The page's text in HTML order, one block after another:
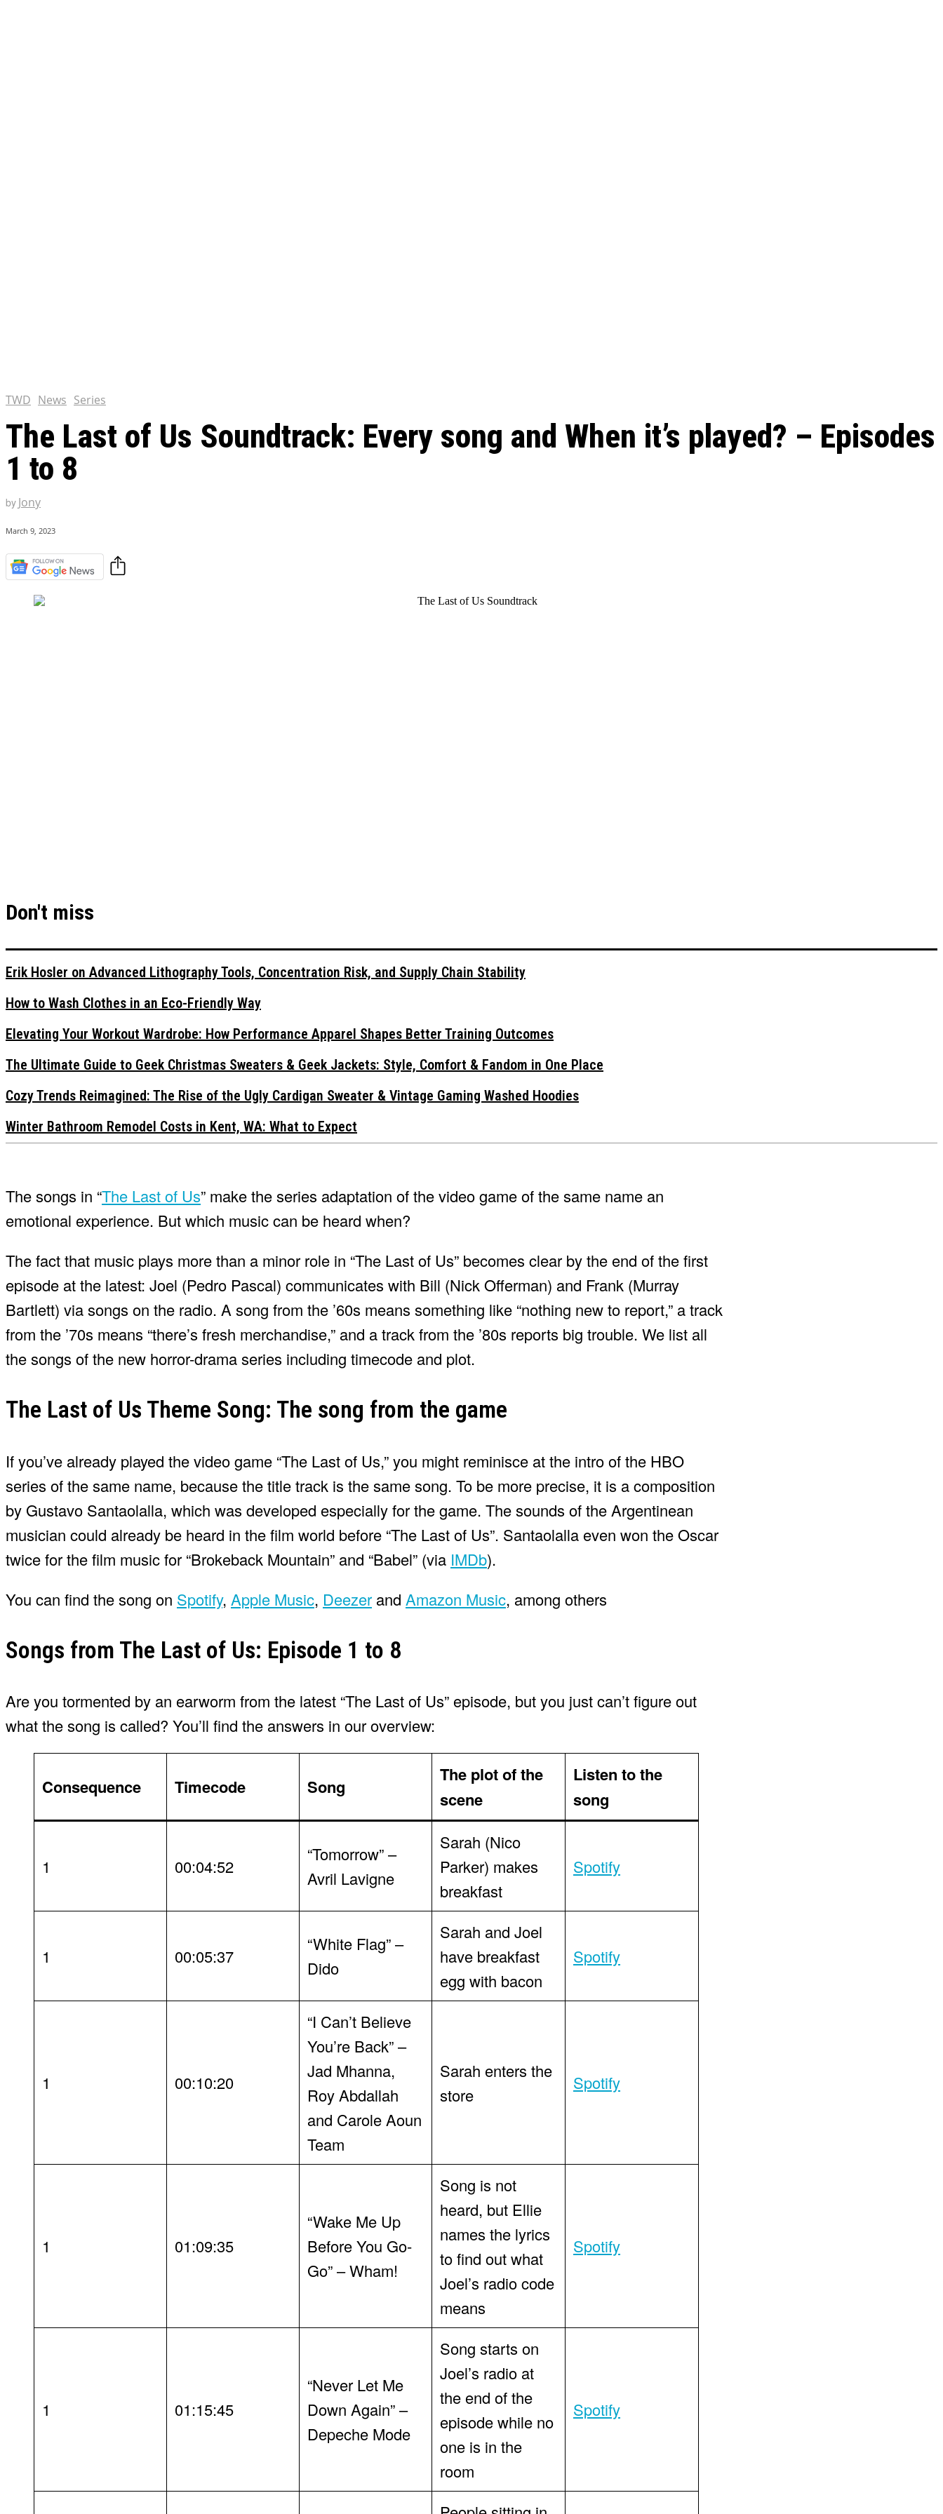
TWD News Series
The Last of Us Soundtrack: Every song and When it’s played? – Episodes
1 to 8
by Jony
March 9, 2023
Don't miss
Erik Hosler on Advanced Lithography Tools, Concentration Risk, and Supply Chain Stability
How to Wash Clothes in an Eco-Friendly Way
Elevating Your Workout Wardrobe: How Performance Apparel Shapes Better Training Outcomes
The Ultimate Guide to Geek Christmas Sweaters & Geek Jackets: Style, Comfort & Fandom in One Place
Cozy Trends Reimagined: The Rise of the Ugly Cardigan Sweater & Vintage Gaming Washed Hoodies
Winter Bathroom Remodel Costs in Kent, WA: What to Expect
The songs in “The Last of Us” make the series adaptation of the video game of the same name an
emotional experience. But which music can be heard when?
The fact that music plays more than a minor role in “The Last of Us” becomes clear by the end of the first
episode at the latest: Joel (Pedro Pascal) communicates with Bill (Nick Offerman) and Frank (Murray
Bartlett) via songs on the radio. A song from the ’60s means something like “nothing new to report,” a track
from the ’70s means “there’s fresh merchandise,” and a track from the ’80s reports big trouble. We list all
the songs of the new horror-drama series including timecode and plot.
The Last of Us Theme Song: The song from the game
If you’ve already played the video game “The Last of Us,” you might reminisce at the intro of the HBO
series of the same name, because the title track is the same song. To be more precise, it is a composition
by Gustavo Santaolalla, which was developed especially for the game. The sounds of the Argentinean
musician could already be heard in the film world before “The Last of Us”. Santaolalla even won the Oscar
twice for the film music for “Brokeback Mountain” and “Babel” (via IMDb).
You can find the song on Spotify, Apple Music, Deezer and Amazon Music, among others
Songs from The Last of Us: Episode 1 to 8
Are you tormented by an earworm from the latest “The Last of Us” episode, but you just can’t figure out
what the song is called? You’ll find the answers in our overview:
Consequence Timecode Song
The plot of the
scene
Listen to the
song
1 00:04:52
“Tomorrow” –
Avril Lavigne
Sarah (Nico
Parker) makes
breakfast
Spotify
1 00:05:37
“White Flag” –
Dido
Sarah and Joel
have breakfast
egg with bacon
Spotify
1 00:10:20
“I Can’t Believe
You’re Back” –
Jad Mhanna,
Roy Abdallah
and Carole Aoun
Team
Sarah enters the
store
Spotify
1 01:09:35
“Wake Me Up
Before You Go-
Go” – Wham!
Song is not
heard, but Ellie
names the lyrics
to find out what
Joel’s radio code
means
Spotify
1 01:15:45
“Never Let Me
Down Again” –
Depeche Mode
Song starts on
Joel’s radio at
the end of the
episode while no
one is in the
room
Spotify